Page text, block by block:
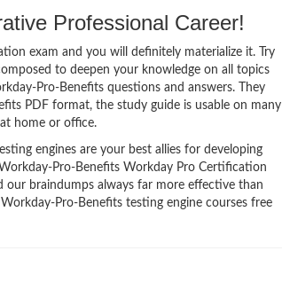
Professional Career!
exam and you will definitely materialize it. Try
to deepen your knowledge on all topics
Pro-Benefits questions and answers. They
PDF format, the study guide is usable on many
home or office.
engines are your best allies for developing
Pro-Benefits Workday Pro Certification
braindumps always far more effective than
Pro-Benefits testing engine courses free